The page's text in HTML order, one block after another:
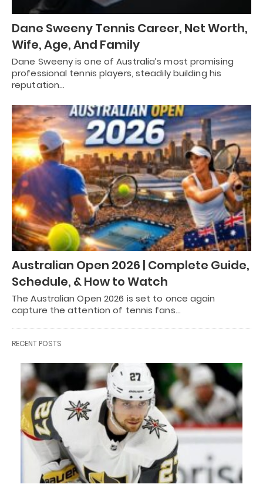
Dane Sweeny Tennis Career, Net Worth,
Wife, Age, And Family
Dane Sweeny is one of Australia’s most promising
professional tennis players, steadily building his
reputation…
Australian Open 2026 | Complete Guide,
Schedule, & How to Watch
The Australian Open 2026 is set to once again
capture the attention of tennis fans…
RECENT POSTS